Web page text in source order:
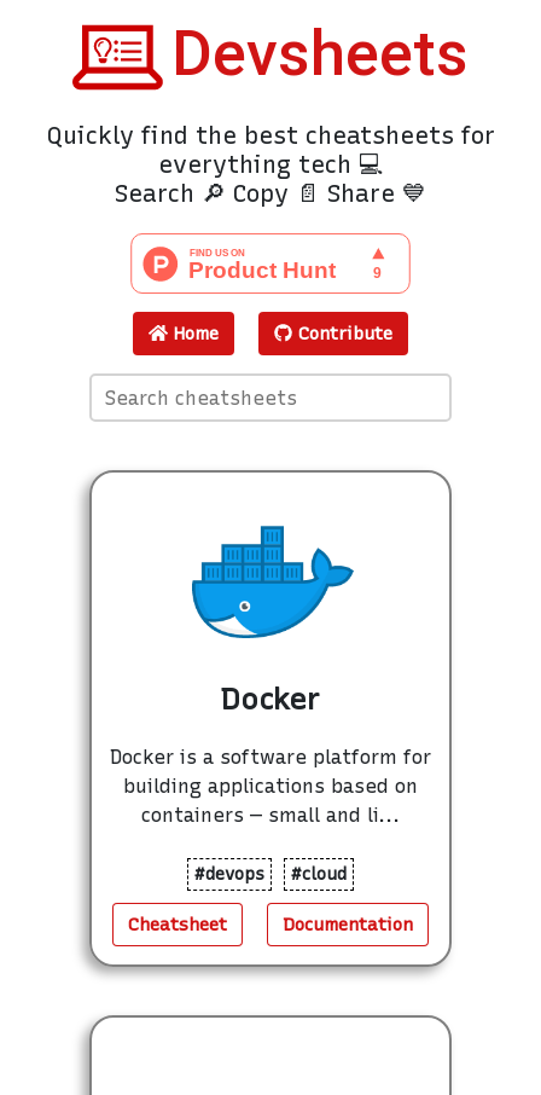
Devsheets
Quickly find the best cheatsheets for
everything tech 💻
Search 🔎 Copy 📄 Share 💙
Home Contribute
Docker
Docker is a software platform for
building applications based on
containers — small and li...
#devops #cloud
Cheatsheet Documentation